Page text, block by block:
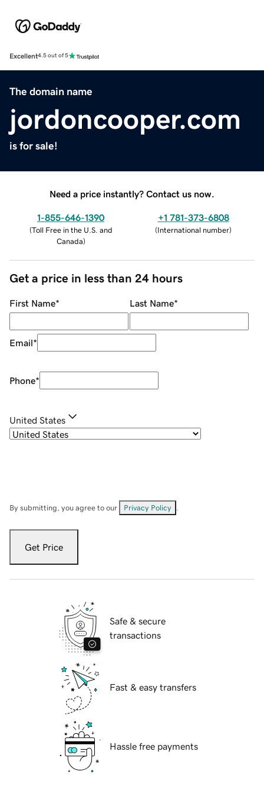
Excellent4.5 out of 5
The domain name
jordoncooper.com
is for sale!
Need a price instantly? Contact us now.
1-855-646-1390
(Toll Free in the U.S. and
Canada)
+1 781-373-6808
(International number)
Get a price in less than 24 hours
First Name* Last Name*
Email*
Phone*
United States
By submitting, you agree to our Privacy Policy
Get Price
Safe & secure
transactions
Fast & easy transfers
Hassle free payments